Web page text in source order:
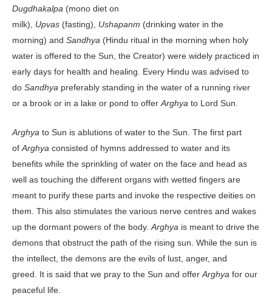
Dugdhakalpa (mono diet on
milk), Upvas (fasting), Ushapanm (drinking water in the
morning) and Sandhya (Hindu ritual in the morning when holy
water is offered to the Sun, the Creator) were widely practiced in
early days for health and healing. Every Hindu was advised to
do Sandhya preferably standing in the water of a running river
or a brook or in a lake or pond to offer Arghya to Lord Sun.
Arghya to Sun is ablutions of water to the Sun. The first part
of Arghya consisted of hymns addressed to water and its
benefits while the sprinkling of water on the face and head as
well as touching the different organs with wetted fingers are
meant to purify these parts and invoke the respective deities on
them. This also stimulates the various nerve centres and wakes
up the dormant powers of the body. Arghya is meant to drive the
demons that obstruct the path of the rising sun. While the sun is
the intellect, the demons are the evils of lust, anger, and
greed. It is said that we pray to the Sun and offer Arghya for our
peaceful life.